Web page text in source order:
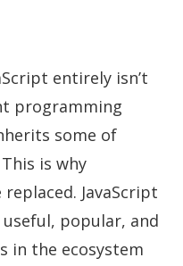
entirely isn’t
programming
some of
is why
JavaScript
popular, and
in the ecosystem